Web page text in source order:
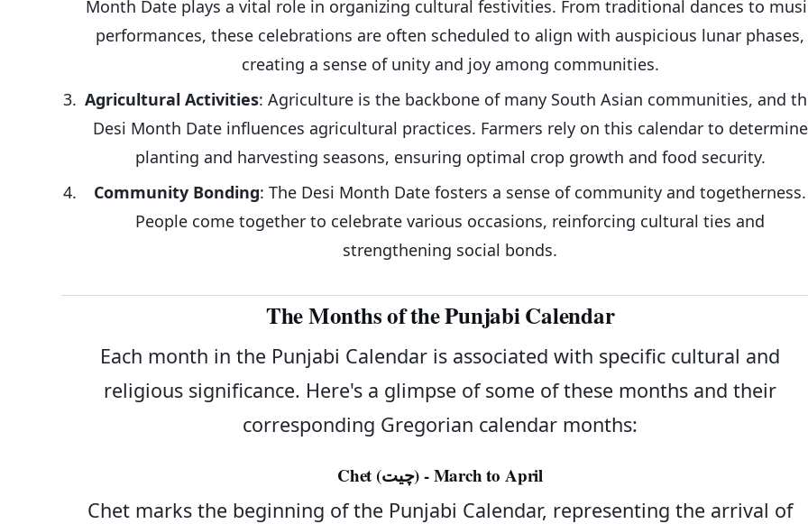
Month Date plays a vital role in organizing cultural festivities. From traditional dances to
performances, these celebrations are often scheduled to align with auspicious lunar phases,
creating a sense of unity and joy among communities.
Agricultural Activities: Agriculture is the backbone of many South Asian communities, and
Desi Month Date influences agricultural practices. Farmers rely on this calendar to determine
planting and harvesting seasons, ensuring optimal crop growth and food security.
Community Bonding: The Desi Month Date fosters a sense of community and togetherness.
People come together to celebrate various occasions, reinforcing cultural ties and
strengthening social bonds.
The Months of the Punjabi Calendar
Each month in the Punjabi Calendar is associated with specific cultural and
religious significance. Here's a glimpse of some of these months and their
corresponding Gregorian calendar months:
Chet (چیت) - March to April
Chet marks the beginning of the Punjabi Calendar, representing the arrival of